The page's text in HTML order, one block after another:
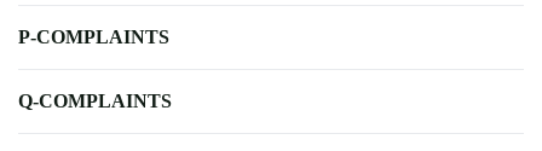
P-COMPLAINTS
Q-COMPLAINTS